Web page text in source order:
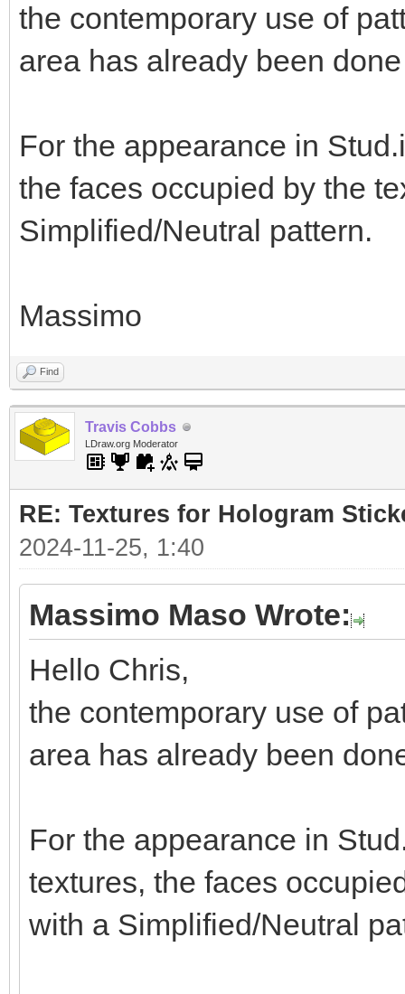
the contemporary use of
area has already been
For the appearance in
the faces occupied by the
Simplified/Neutral pattern.
Massimo
Find
Travis Cobbs
LDraw.org Moderator
RE: Textures for Hologram
2024-11-25, 1:40
Massimo Maso Wrote:
Hello Chris,
the contemporary use of
area has already been
For the appearance in
textures, the faces
with a Simplified/Neutral